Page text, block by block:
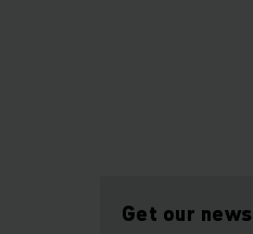
Get our news